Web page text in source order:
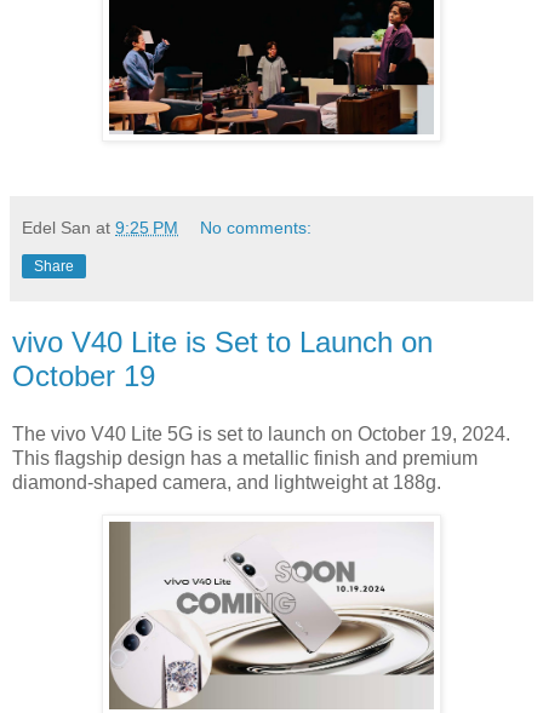
Edel San at 9:25 PM No comments:
Share
vivo V40 Lite is Set to Launch on
October 19
The vivo V40 Lite 5G is set to launch on October 19, 2024.
This flagship design has a metallic finish and premium
diamond-shaped camera, and lightweight at 188g.